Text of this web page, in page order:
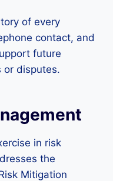
of every
contact, and
future
or disputes.
in risk
the
Mitigation